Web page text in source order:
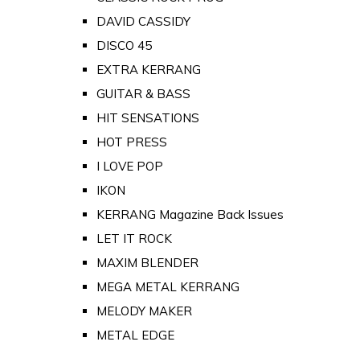
DAVID CASSIDY
DISCO 45
EXTRA KERRANG
GUITAR & BASS
HIT SENSATIONS
HOT PRESS
I LOVE POP
IKON
KERRANG Magazine Back Issues
LET IT ROCK
MAXIM BLENDER
MEGA METAL KERRANG
MELODY MAKER
METAL EDGE